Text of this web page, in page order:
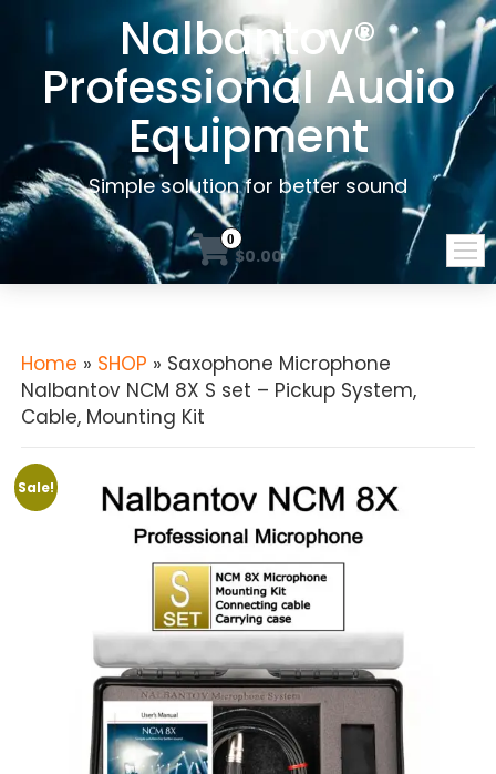
Nalbantov®
Professional Audio
Equipment
Simple solution for better sound
0
$0.00
Home » SHOP » Saxophone Microphone
Nalbantov NCM 8X S set – Pickup System,
Cable, Mounting Kit
Sale!